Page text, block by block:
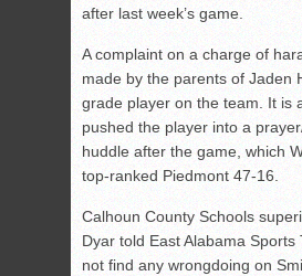
after last week’s game.
A complaint on a charge of
made by the parents of Jaden
grade player on the team. It is
pushed the player into a
huddle after the game, which
top-ranked Piedmont 47-16.
Calhoun County Schools
Dyar told East Alabama Sports
not find any wrongdoing on